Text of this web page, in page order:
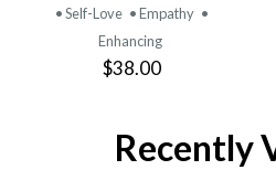
• Self-Love • Empathy •
Enhancing
$38.00
Recently